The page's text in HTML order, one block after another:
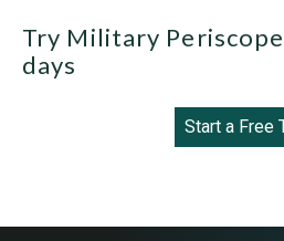
Try Military
days
Start a Free